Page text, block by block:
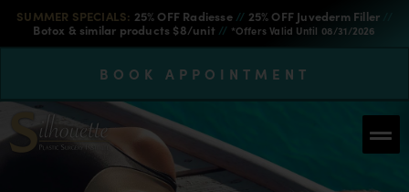
SUMMER SPECIALS: 25% OFF Radiesse // 25% OFF Juvederm Filler
Botox & similar products $8/unit // *Offers Valid Until 08/31/2026
BOOK APPOINTMENT